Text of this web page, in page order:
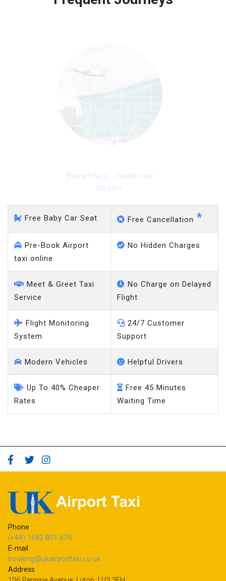
Free 45 minutes waiting time is over, we charge
Free Baby Car Seat Free Cancellation *
Pre-Book Airport
taxi online
No Hidden Charges
Meet & Greet Taxi
Service
No Charge on Delayed
Flight
Flight Monitoring
System
24/7 Customer
Support
Modern Vehicles Helpful Drivers
Up To 40% Cheaper
Rates
Free 45 Minutes
Waiting Time
Phone
(+44) 1582 801 676
E-mail
booking@ukairporttaxi.co.uk
Address